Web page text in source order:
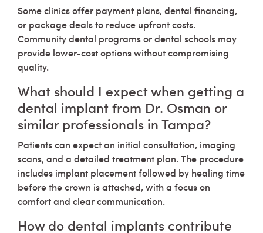
Some clinics offer payment plans, dental financing,
or package deals to reduce upfront costs.
Community dental programs or dental schools may
provide lower-cost options without compromising
quality.
What should I expect when getting a
dental implant from Dr. Osman or
similar professionals in Tampa?
Patients can expect an initial consultation, imaging
scans, and a detailed treatment plan. The procedure
includes implant placement followed by healing time
before the crown is attached, with a focus on
comfort and clear communication.
How do dental implants contribute